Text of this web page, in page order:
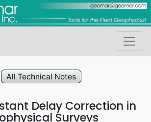
All Technical Notes
Delay Correction in
Surveys